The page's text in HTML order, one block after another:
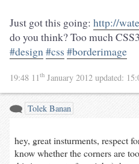
Just got this going: http://
do you think? Too much
#design #css #borderimage
19:48 11th January 2012 updated:
Tolek Banan
hey, great insturments, respect
know whether the corners are